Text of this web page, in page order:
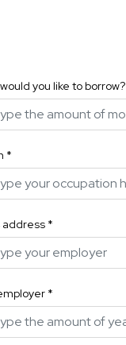
you like to borrow?
*
address *
*